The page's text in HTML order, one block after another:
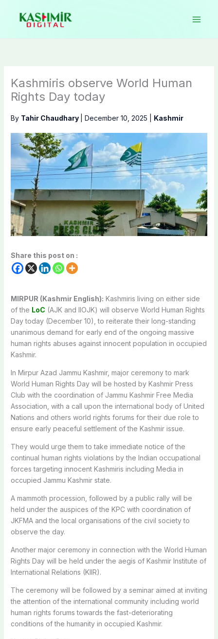
content
Kashmiris observe World Human
Rights Day today
By Tahir Chaudhary December 10, 2025 Kashmir
Share this post on :
MIRPUR (Kashmir English): Kashmiris living on either side
of the LoC (AJK and IIOJK) will observe World Human Rights
Day today (December 10), to reiterate their long-standing
unanimous demand for early end of the ongoing massive
human rights abuses against innocent population in occupied
Kashmir.
In Mirpur Azad Jammu Kashmir, major ceremony to mark
World Human Rights Day will be hosted by Kashmir Press
Club with the coordination of Jammu Kashmir Free Media
Association, with a call upon the international body of United
Nations and others world rights forums for their due role to
ensure early peaceful settlement of the Kashmir issue.
They would urge them to take immediate notice of the
continual human rights violations by the Indian occupational
forces targeting innocent Kashmiris including Media in
occupied Jammu Kashmir state.
A mammoth procession, followed by a public rally will be
held under the auspices of the KPC with coordination of
JKFMA and the local organisations of the civil society to
observe the day.
Another major ceremony in connection with the World Human
Rights Day will be held under the aegis of Kashmir Institute of
International Relations (KIIR).
The ceremony will be followed by a seminar aimed at inviting
the attention of the international community including world
human rights forums towards the fast-deteriorating
conditions of the humanity in occupied Kashmir.